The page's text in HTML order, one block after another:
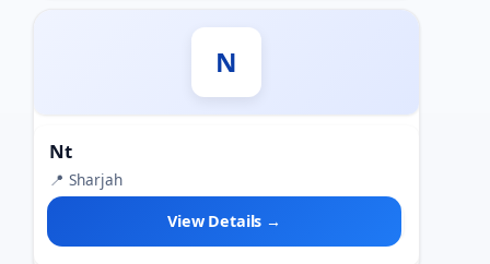
N
Nt
📍 Sharjah
View Details →